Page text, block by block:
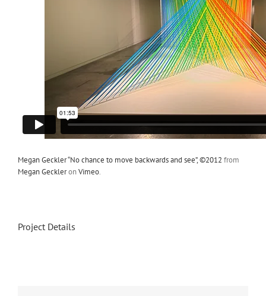
Megan Geckler “No chance to move backwards and see”, ©2012 from
Megan GeckleronVimeo.
Project Details